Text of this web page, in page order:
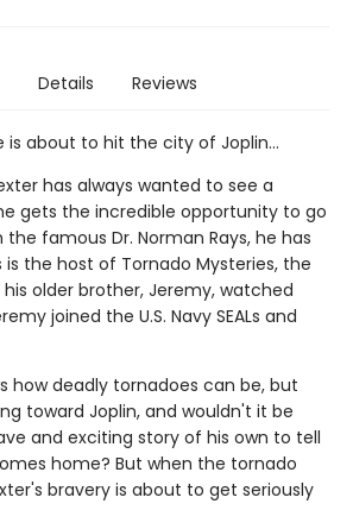
Details Reviews
about to hit the city of Joplin...
has always wanted to see a
gets the incredible opportunity to go
famous Dr. Norman Rays, he has
is the host of Tornado Mysteries, the
older brother, Jeremy, watched
joined the U.S. Navy SEALs and
how deadly tornadoes can be, but
toward Joplin, and wouldn't it be
and exciting story of his own to tell
home? But when the tornado
bravery is about to get seriously